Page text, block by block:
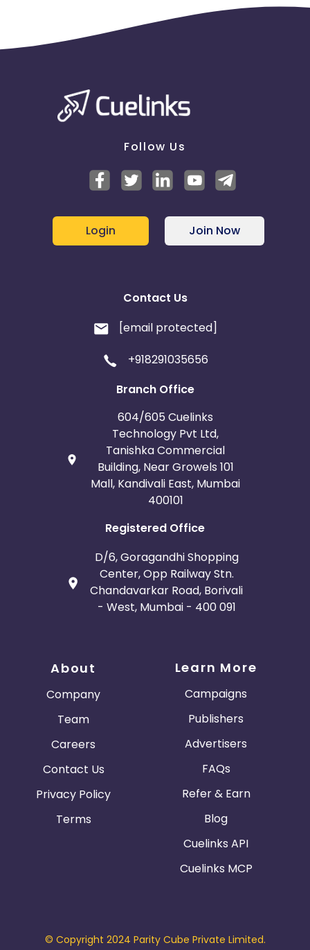
Follow Us
Login Join Now
Contact Us
[email protected]
+918291035656
Branch Office
604/605 Cuelinks
Technology Pvt Ltd,
Tanishka Commercial
Building, Near Growels 101
Mall, Kandivali East, Mumbai
400101
Registered Office
D/6, Goragandhi Shopping
Center, Opp Railway Stn.
Chandavarkar Road, Borivali
- West, Mumbai - 400 091
About
Company
Team
Careers
Contact Us
Privacy Policy
Terms
Learn More
Campaigns
Publishers
Advertisers
FAQs
Refer & Earn
Blog
Cuelinks API
Cuelinks MCP
© Copyright 2024 Parity Cube Private Limited.